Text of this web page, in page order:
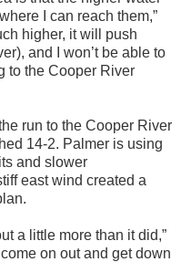
I can reach them,”
higher, it will push
and I won’t be able to
to the Cooper River
run to the Cooper River
14-2. Palmer is using
and slower
east wind created a
a little more than it did,”
on out and get down